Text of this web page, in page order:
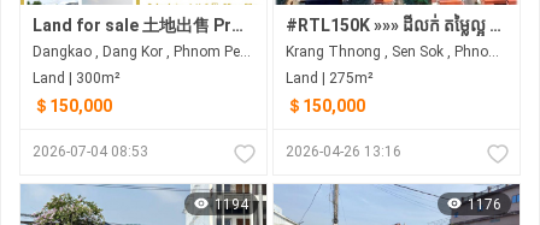
Land for sale 土地出售 Property code: ALD26-016
Dangkao , Dang Kor , Phnom Penh
Land | 300m²
＄150,000
2026-07-04 08:53
#RTL150K »»» ដីលក់ តម្លៃល្អ ជាប់ផ្លូវ ៨ម ត្រៀមចាក់បេតុង ក្រោយបុរីពិភពឈូកមាស គ្រាំងធ្នង់
Krang Thnong , Sen Sok , Phnom Penh
Land | 275m²
＄150,000
2026-04-26 13:16
1194 1176